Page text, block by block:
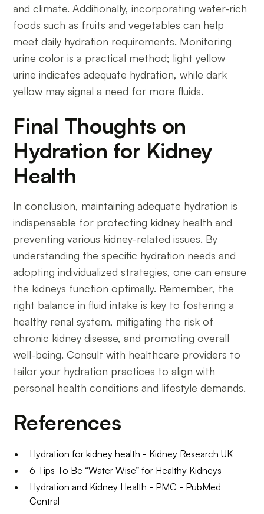
and climate. Additionally, incorporating water-rich
foods such as fruits and vegetables can help
meet daily hydration requirements. Monitoring
urine color is a practical method; light yellow
urine indicates adequate hydration, while dark
yellow may signal a need for more fluids.
Final Thoughts on
Hydration for Kidney
Health
In conclusion, maintaining adequate hydration is
indispensable for protecting kidney health and
preventing various kidney-related issues. By
understanding the specific hydration needs and
adopting individualized strategies, one can ensure
the kidneys function optimally. Remember, the
right balance in fluid intake is key to fostering a
healthy renal system, mitigating the risk of
chronic kidney disease, and promoting overall
well-being. Consult with healthcare providers to
tailor your hydration practices to align with
personal health conditions and lifestyle demands.
References
Hydration for kidney health - Kidney Research UK
6 Tips To Be “Water Wise” for Healthy Kidneys
Hydration and Kidney Health - PMC - PubMed
Central